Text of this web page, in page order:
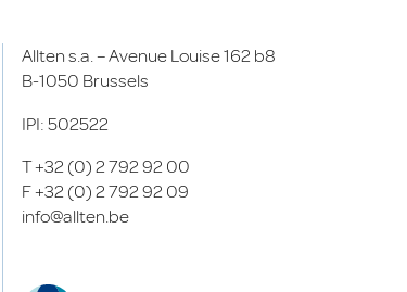
Allten s.a. – Avenue Louise 162 b8
B-1050 Brussels
IPI: 502522
T+32 (0) 2 792 92 00
F+32 (0) 2 792 92 09
info@allten.be